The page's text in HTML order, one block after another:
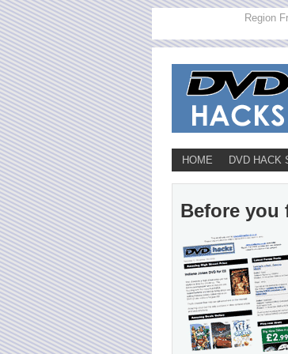
Region
HOME DVD HACK
Before you